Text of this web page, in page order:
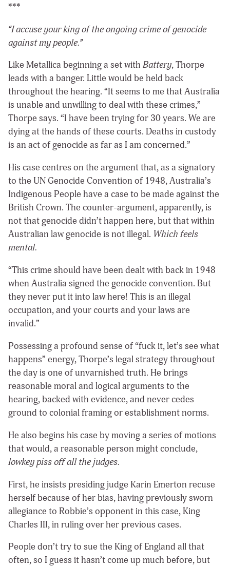
***
“I accuse your king of the ongoing crime of genocide
against my people.”
Like Metallica beginning a set with Battery, Thorpe
leads with a banger. Little would be held back
throughout the hearing. “It seems to me that Australia
is unable and unwilling to deal with these crimes,”
Thorpe says. “I have been trying for 30 years. We are
dying at the hands of these courts. Deaths in custody
is an act of genocide as far as I am concerned.”
His case centres on the argument that, as a signatory
to the UN Genocide Convention of 1948, Australia’s
Indigenous People have a case to be made against the
British Crown. The counter-argument, apparently, is
not that genocide didn’t happen here, but that within
Australian law genocide is not illegal. Which feels
mental.
“This crime should have been dealt with back in 1948
when Australia signed the genocide convention. But
they never put it into law here! This is an illegal
occupation, and your courts and your laws are
invalid.”
Possessing a profound sense of “fuck it, let’s see what
happens” energy, Thorpe’s legal strategy throughout
the day is one of unvarnished truth. He brings
reasonable moral and logical arguments to the
hearing, backed with evidence, and never cedes
ground to colonial framing or establishment norms.
He also begins his case by moving a series of motions
that would, a reasonable person might conclude,
lowkey piss off all the judges.
First, he insists presiding judge Karin Emerton recuse
herself because of her bias, having previously sworn
allegiance to Robbie’s opponent in this case, King
Charles III, in ruling over her previous cases.
People don’t try to sue the King of England all that
often, so I guess it hasn’t come up much before, but